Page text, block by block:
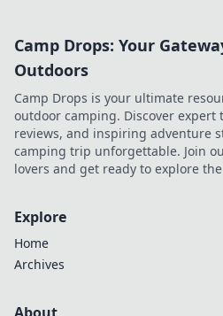
Camp Drops: Your
Outdoors
Camp Drops is your ultimate
outdoor camping. Discover
reviews, and inspiring adventure
camping trip unforgettable. Join
lovers and get ready to explore
Explore
Home
Archives